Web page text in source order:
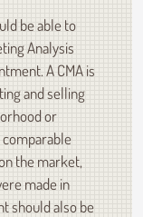
be able to
Analysis
A CMA is
and selling
or
the market,
made in
should also be